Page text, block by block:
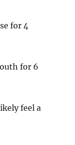
for 4
for 6
feel a